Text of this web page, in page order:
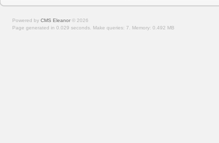
Powered by CMS Eleanor © 2026
Page generated in 0.029 seconds. Make queries: 7. Memory: 0.492 MB